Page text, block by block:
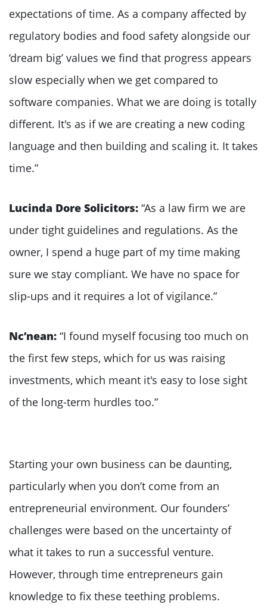
expectations of time. As a company affected by
regulatory bodies and food safety alongside our
‘dream big’ values we find that progress appears
slow especially when we get compared to
software companies. What we are doing is totally
different. It's as if we are creating a new coding
language and then building and scaling it. It takes
time.”
Lucinda Dore Solicitors: “As a law firm we are
under tight guidelines and regulations. As the
owner, I spend a huge part of my time making
sure we stay compliant. We have no space for
slip-ups and it requires a lot of vigilance.”
Nc’nean: “I found myself focusing too much on
the first few steps, which for us was raising
investments, which meant it's easy to lose sight
of the long-term hurdles too.”
Starting your own business can be daunting,
particularly when you don’t come from an
entrepreneurial environment. Our founders’
challenges were based on the uncertainty of
what it takes to run a successful venture.
However, through time entrepreneurs gain
knowledge to fix these teething problems.